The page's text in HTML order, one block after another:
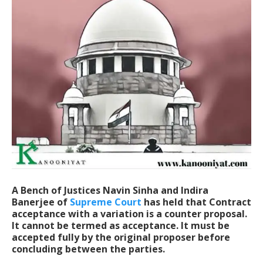
A Bench of Justices Navin Sinha and Indira
Banerjee of Supreme Court has held that Contract
acceptance with a variation is a counter proposal.
It cannot be termed as acceptance. It must be
accepted fully by the original proposer before
concluding between the parties.